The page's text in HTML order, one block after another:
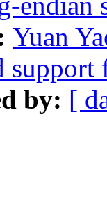
Yuan
support
by: [